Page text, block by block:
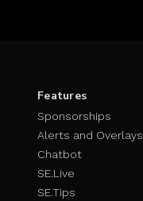
Features
Sponsorships
Alerts and Overlays
Chatbot
SE.Live
SE.Tips